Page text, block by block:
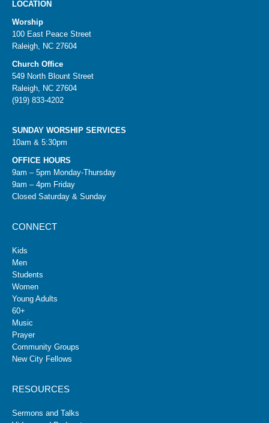
LOCATION
Worship
100 East Peace Street
Raleigh, NC 27604
Church Office
549 North Blount Street
Raleigh, NC 27604
(919) 833-4202
SUNDAY WORSHIP SERVICES
10am & 5:30pm
OFFICE HOURS
9am – 5pm Monday-Thursday
9am – 4pm Friday
Closed Saturday & Sunday
CONNECT
Kids
Men
Students
Women
Young Adults
60+
Music
Prayer
Community Groups
New City Fellows
RESOURCES
Sermons and Talks